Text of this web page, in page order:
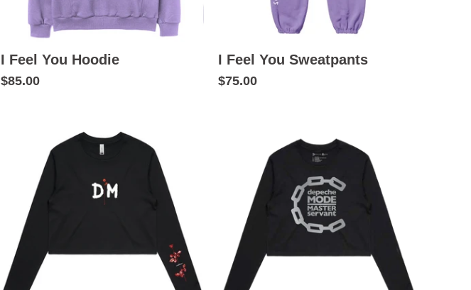
I Feel You Hoodie
$85.00
I Feel You Sweatpants
$75.00